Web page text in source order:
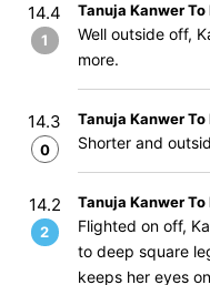
14.4
1
Tanuja Kanwer
Well outside off,
more.
14.3
0
Tanuja Kanwer
Shorter and
14.2
2
Tanuja Kanwer
Flighted on off,
to deep square
keeps her eyes